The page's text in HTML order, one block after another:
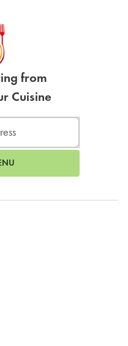
from
Cuisine